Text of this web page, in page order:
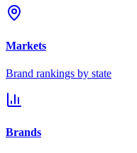
Markets
Brand rankings by state
Brands